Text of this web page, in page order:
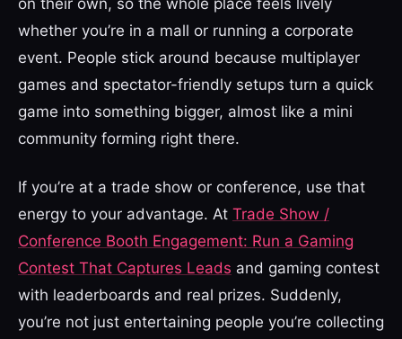
on their own, so the whole place feels lively
whether you’re in a mall or running a corporate
event. People stick around because multiplayer
games and spectator-friendly setups turn a quick
game into something bigger, almost like a mini
community forming right there.
If you’re at a trade show or conference, use that
energy to your advantage. At Trade Show /
Conference Booth Engagement: Run a Gaming
Contest That Captures Leads and gaming contest
with leaderboards and real prizes. Suddenly,
you’re not just entertaining people you’re collecting